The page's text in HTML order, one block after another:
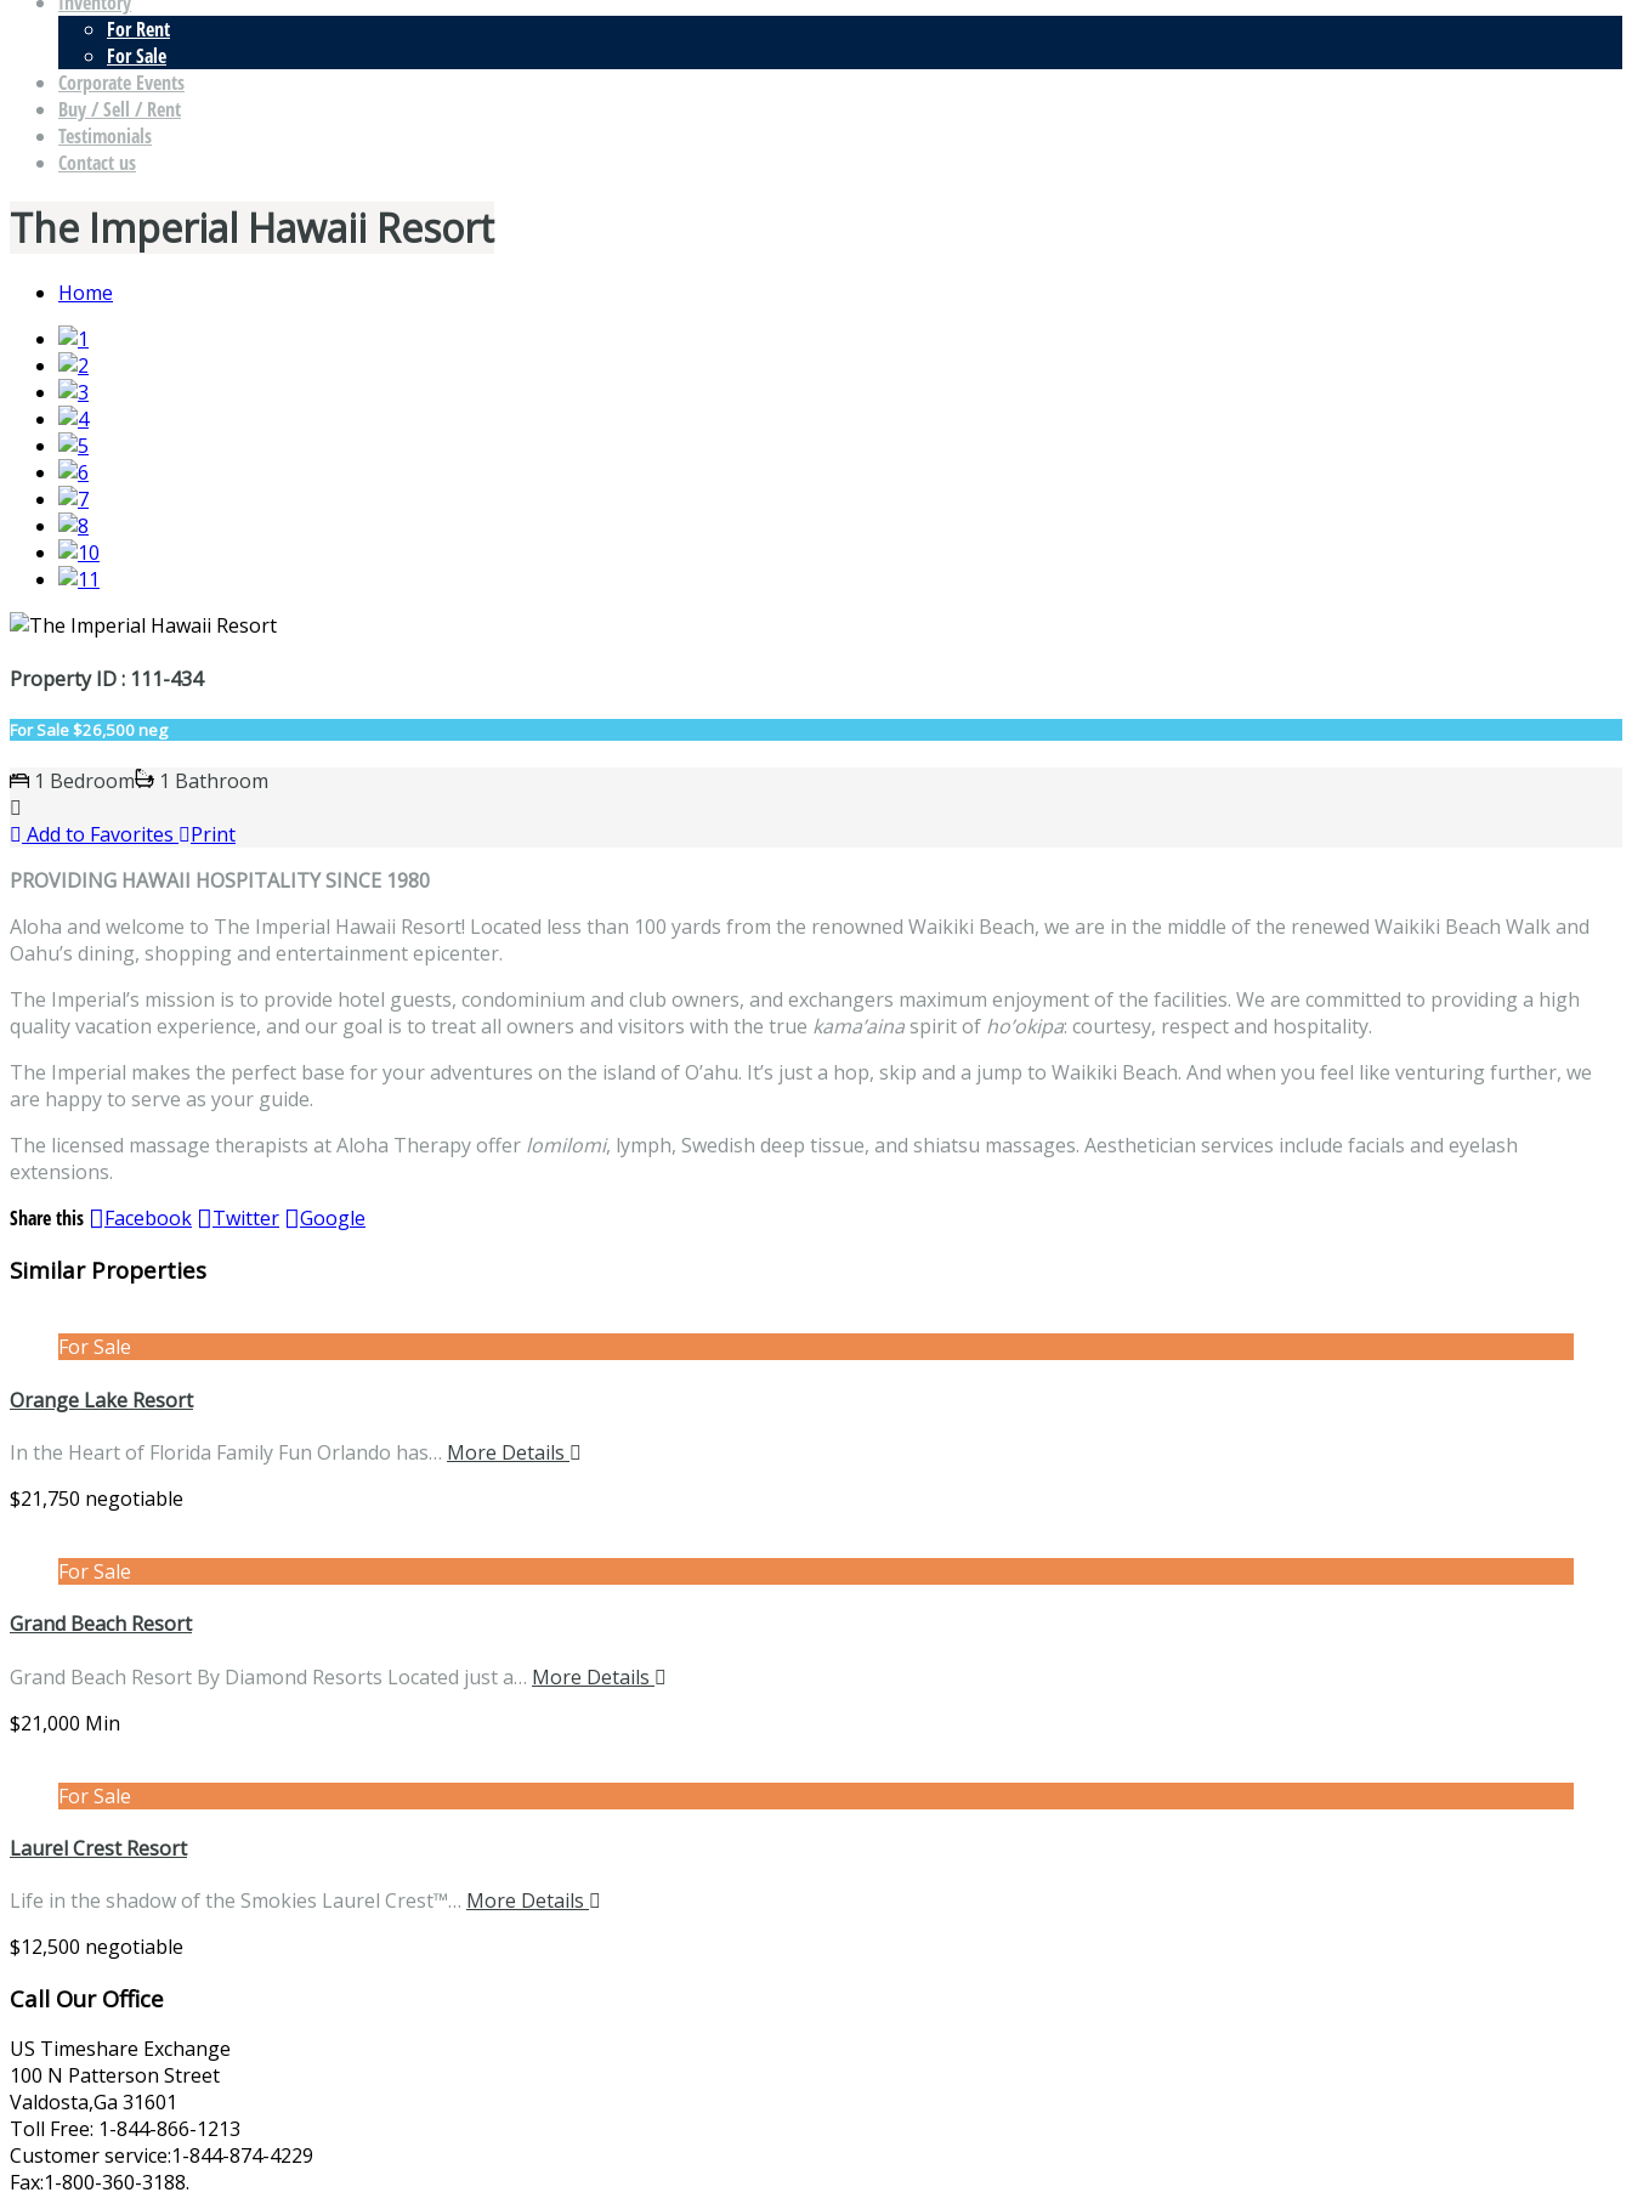
For Rent
For Sale
Corporate Events
Buy / Sell / Rent
Testimonials
Contact us
The Imperial Hawaii Resort
Home
Property ID : 111-434
For Sale$26,500 neg
1 Bedroom
1 Bathroom
Add to Favorites
Print
PROVIDING HAWAII HOSPITALITY SINCE 1980
Aloha and welcome to The Imperial Hawaii Resort! Located less than 100 yards from the renowned Waikiki Beach, we are in the middle of the renewed Waikiki Beach Walk and
Oahu’s dining, shopping and entertainment epicenter.
The Imperial’s mission is to provide hotel guests, condominium and club owners, and exchangers maximum enjoyment of the facilities. We are committed to providing a high
quality vacation experience, and our goal is to treat all owners and visitors with the true kama’ainaspirit of ho’okipa: courtesy, respect and hospitality.
The Imperial makes the perfect base for your adventures on the island of O’ahu. It’s just a hop, skip and a jump to Waikiki Beach. And when you feel like venturing further, we
are happy to serve as your guide.
The licensed massage therapists at Aloha Therapy offer lomilomi, lymph, Swedish deep tissue, and shiatsu massages. Aesthetician services include facials and eyelash
extensions.
Share this
Facebook Twitter Google
Similar Properties
For Sale
Orange Lake Resort
In the Heart of Florida Family Fun Orlando has… More Details
$21,750 negotiable
For Sale
Grand Beach Resort
Grand Beach Resort By Diamond Resorts Located just a… More Details
$21,000 Min
For Sale
Laurel Crest Resort
Life in the shadow of the Smokies Laurel Crest™… More Details
$12,500 negotiable
Call Our Office
US Timeshare Exchange
100 N Patterson Street
Valdosta,Ga 31601
Toll Free: 1-844-866-1213
Customer service:1-844-874-4229
Fax:1-800-360-3188.